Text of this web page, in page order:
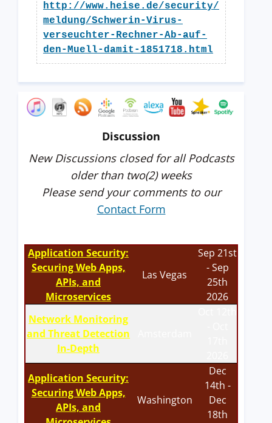
http://www.heise.de/security/
meldung/Schwerin-Virus-
verseuchter-Rechner-Ab-auf-
den-Muell-damit-1851718.html
Discussion
New Discussions closed for all Podcasts
older than two(2) weeks
Please send your comments to our
Contact Form
Application Security:
Securing Web Apps,
APIs, and
Microservices
Las Vegas
Sep 21st
- Sep
25th
2026
Network Monitoring
and Threat Detection
In-Depth
Application Security:
Securing Web Apps,
APIs, and
Washington
Dec
14th -
Dec
18th